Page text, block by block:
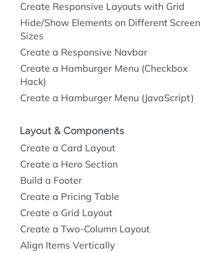
Create Responsive Layouts with Grid
Hide/Show Elements on Different Screen
Sizes
Create a Responsive Navbar
Create a Hamburger Menu (Checkbox
Hack)
Create a Hamburger Menu (JavaScript)
Layout & Components
Create a Card Layout
Create a Hero Section
Build a Footer
Create a Pricing Table
Create a Grid Layout
Create a Two-Column Layout
Align Items Vertically